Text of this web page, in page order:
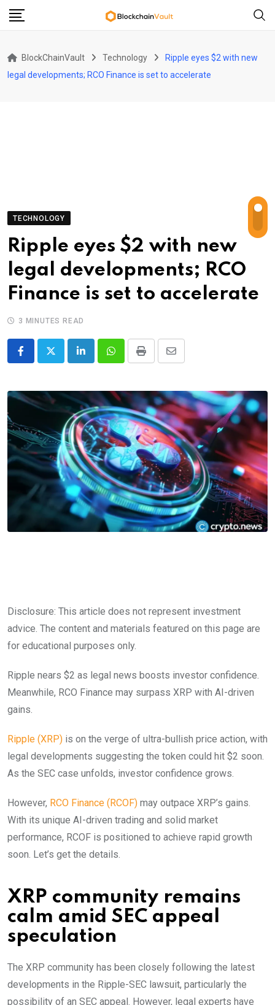
Skip
BlockChainVault Technology
Ripple eyes $2 with new
legal developments; RCO Finance is set to accelerate
TECHNOLOGY
Ripple eyes $2 with new
legal developments; RCO
Finance is set to accelerate
3 MINUTES READ
LinkedInWhatsappPrint
Share
Email
Disclosure: This article does not represent investment
advice. The content and materials featured on this page are
for educational purposes only.
Ripple nears $2 as legal news boosts investor confidence.
Meanwhile, RCO Finance may surpass XRP with AI-driven
gains.
Ripple (XRP) is on the verge of ultra-bullish price action, with
legal developments suggesting the token could hit $2 soon.
As the SEC case unfolds, investor confidence grows.
However, RCO Finance (RCOF) may outpace XRP’s gains.
With its unique AI-driven trading and solid market
performance, RCOF is positioned to achieve rapid growth
soon. Let’s get the details.
XRP community remains
calm amid SEC appeal
speculation
The XRP community has been closely following the latest
developments in the Ripple-SEC lawsuit, particularly the
possibility of an SEC appeal. However, legal experts have